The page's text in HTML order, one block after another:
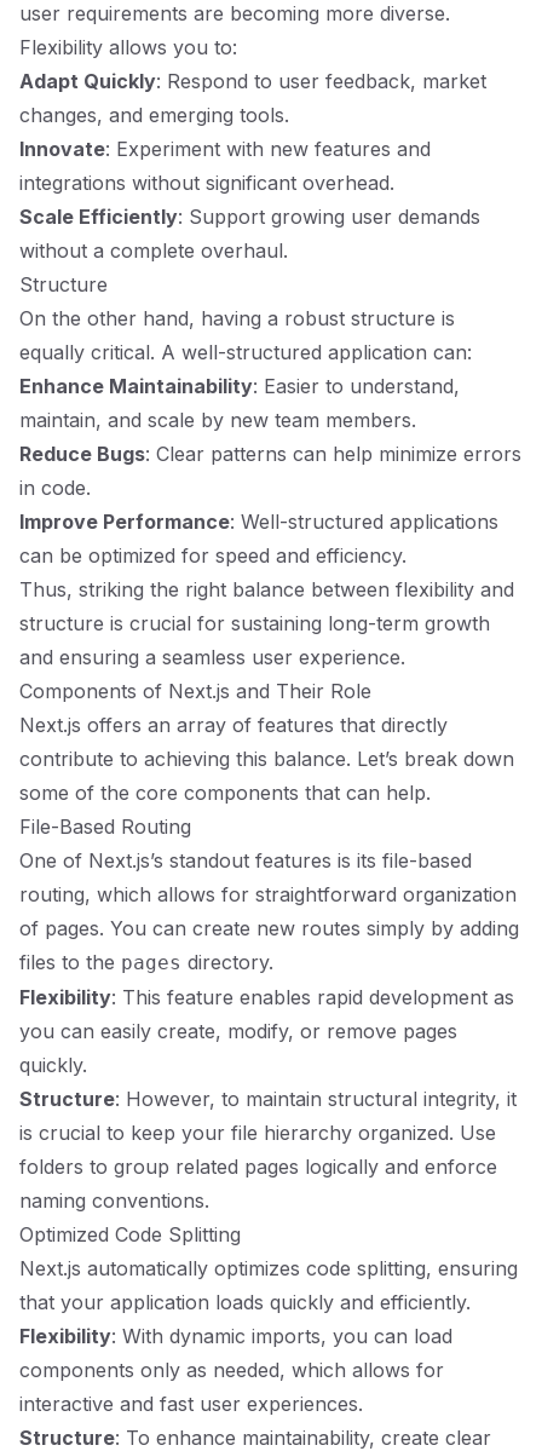
user requirements are becoming more diverse.
Flexibility allows you to:
Adapt Quickly: Respond to user feedback, market
changes, and emerging tools.
Innovate: Experiment with new features and
integrations without significant overhead.
Scale Efficiently: Support growing user demands
without a complete overhaul.
Structure
On the other hand, having a robust structure is
equally critical. A well-structured application can:
Enhance Maintainability: Easier to understand,
maintain, and scale by new team members.
Reduce Bugs: Clear patterns can help minimize errors
in code.
Improve Performance: Well-structured applications
can be optimized for speed and efficiency.
Thus, striking the right balance between flexibility and
structure is crucial for sustaining long-term growth
and ensuring a seamless user experience.
Components of Next.js and Their Role
Next.js offers an array of features that directly
contribute to achieving this balance. Let’s break down
some of the core components that can help.
File-Based Routing
One of Next.js’s standout features is its file-based
routing, which allows for straightforward organization
of pages. You can create new routes simply by adding
files to the pages directory.
Flexibility: This feature enables rapid development as
you can easily create, modify, or remove pages
quickly.
Structure: However, to maintain structural integrity, it
is crucial to keep your file hierarchy organized. Use
folders to group related pages logically and enforce
naming conventions.
Optimized Code Splitting
Next.js automatically optimizes code splitting, ensuring
that your application loads quickly and efficiently.
Flexibility: With dynamic imports, you can load
components only as needed, which allows for
interactive and fast user experiences.
Structure: To enhance maintainability, create clear